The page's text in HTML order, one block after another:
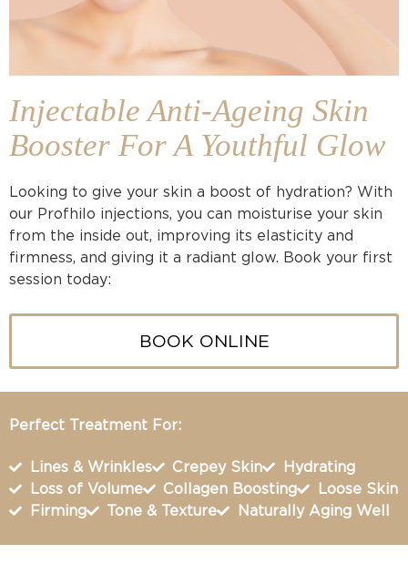
Injectable Anti-Ageing Skin
Booster For A Youthful Glow
Looking to give your skin a boost of hydration? With
our Profhilo injections, you can moisturise your skin
from the inside out, improving its elasticity and
firmness, and giving it a radiant glow. Book your first
session today:
BOOK ONLINE
Perfect Treatment For:
Lines & Wrinkles Crepey Skin
Hydrating
Loss of Volume
Collagen Boosting
Loose Skin
Firming
Tone & Texture Naturally Aging Well